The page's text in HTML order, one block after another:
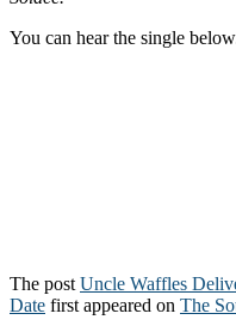
You can hear the single
The post Uncle Waffles
Date first appeared on The